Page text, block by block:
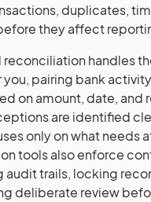
duplicates,
they affect
handles
you, pairing bank
on amount, date, and
are identified
only on what needs
tools also enforce
audit trails, locking
deliberate review